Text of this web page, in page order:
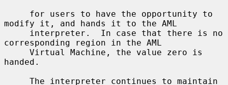
modify it, and hands it to the AML
corresponding region in the AML
handed.